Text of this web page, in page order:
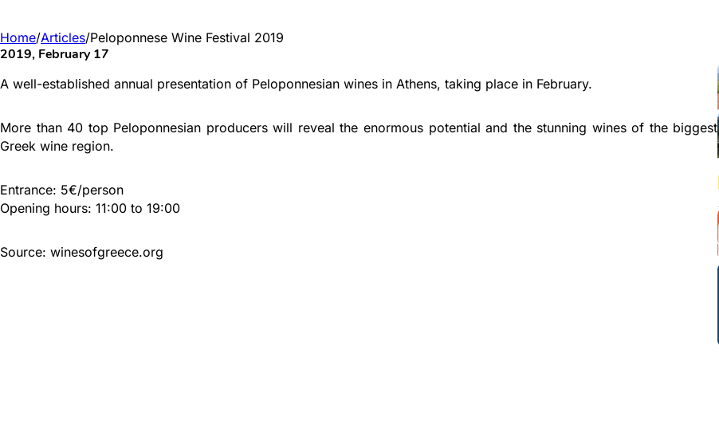
Home/Articles/Peloponnese Wine Festival 2019
2019, February 17
A well-established annual presentation of Peloponnesian wines in Athens, taking place in February.
More than 40 top Peloponnesian producers will reveal the enormous potential and the stunning wines of the biggest
Greek wine region.
Entrance: 5€/person
Opening hours: 11:00 to 19:00
Source: winesofgreece.org